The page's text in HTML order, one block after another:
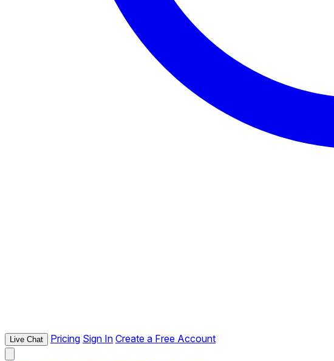
Live Chat Pricing Sign In Create a Free Account